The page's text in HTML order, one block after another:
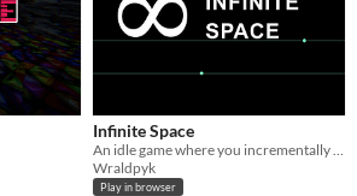
Infinite Space
Wraldpyk
Play in browser